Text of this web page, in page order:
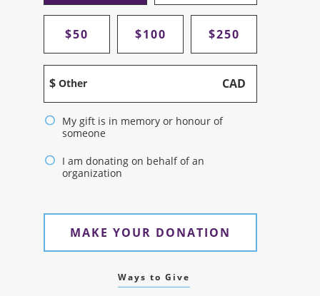
$50 $100 $250
$ CAD
Other
My gift is in memory or honour of
someone
I am donating on behalf of an
organization
MAKE YOUR DONATION
Ways to Give